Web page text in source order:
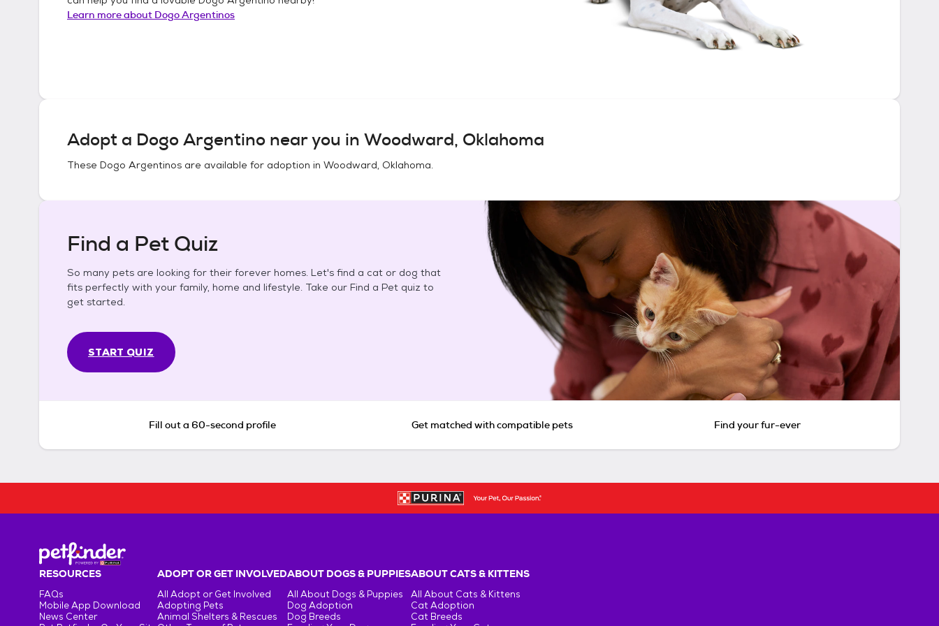
Learn more about Dogo Argentinos
Adopt a Dogo Argentino near you in Woodward, Oklahoma
These Dogo Argentinos are available for adoption in Woodward, Oklahoma.
Find a Pet Quiz
So many pets are looking for their forever homes. Let's find a cat or dog that
fits perfectly with your family, home and lifestyle. Take our Find a Pet quiz to
get started.
START QUIZ
Fill out a 60-second profile Get matched with compatible pets Find your fur-ever
RESOURCES
FAQs
Mobile App Download
News Center
ADOPT OR GET INVOLVED
All Adopt or Get Involved
Adopting Pets
Animal Shelters & Rescues
ABOUT DOGS & PUPPIES
All About Dogs & Puppies
Dog Adoption
Dog Breeds
ABOUT CATS & KITTENS
All About Cats & Kittens
Cat Adoption
Cat Breeds